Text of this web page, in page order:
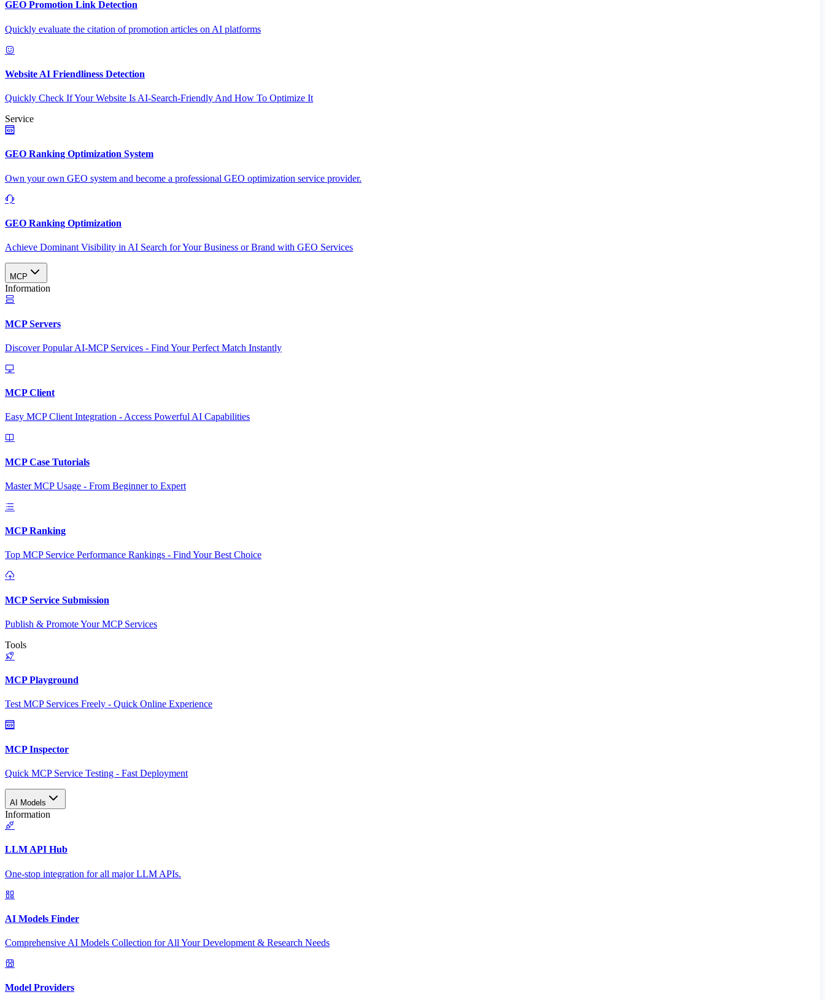
GEO Promotion Link Detection
Quickly evaluate the citation of promotion articles on AI platforms
Website AI Friendliness Detection
Quickly Check If Your Website Is AI-Search-Friendly And How To Optimize It
Service
GEO Ranking Optimization System
Own your own GEO system and become a professional GEO optimization service provider.
GEO Ranking Optimization
Achieve Dominant Visibility in AI Search for Your Business or Brand with GEO Services​
MCP
Information
MCP Servers
Discover Popular AI-MCP Services - Find Your Perfect Match Instantly
MCP Client
Easy MCP Client Integration - Access Powerful AI Capabilities
MCP Case Tutorials
Master MCP Usage - From Beginner to Expert
MCP Ranking
Top MCP Service Performance Rankings - Find Your Best Choice
MCP Service Submission
Publish & Promote Your MCP Services
Tools
MCP Playground
Test MCP Services Freely - Quick Online Experience
MCP Inspector
Quick MCP Service Testing - Fast Deployment
AI Models
Information
LLM API Hub
One-stop integration for all major LLM APIs.
AI Models Finder
Comprehensive AI Models Collection for All Your Development & Research Needs
Model Providers